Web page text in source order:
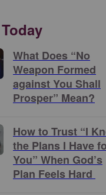
What Does “No
Weapon Formed
against You Shall
Prosper” Mean?
How to Trust “I
the Plans I Have
You” When God’s
Plan Feels Hard